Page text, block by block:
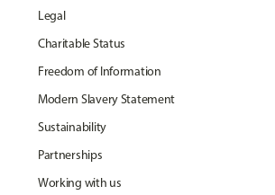
Legal
Charitable Status
Freedom of Information
Modern Slavery Statement
Sustainability
Partnerships
Working with us